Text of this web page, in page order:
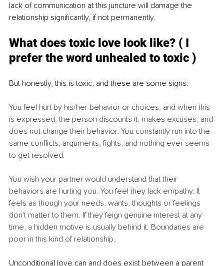
lack of communication at this juncture will damage the
relationship significantly, if not permanently.
What does toxic love look like? ( I
prefer the word unhealed to toxic )
But honestly, this is toxic, and these are some signs:
You feel hurt by his/her behavior or choices, and when this
is expressed, the person discounts it, makes excuses, and
does not change their behavior. You constantly run into the
same conflicts, arguments, fights, and nothing ever seems
to get resolved.
You wish your partner would understand that their
behaviors are hurting you. You feel they lack empathy. It
feels as though your needs, wants, thoughts or feelings
don't matter to them. If they feign genuine interest at any
time, a hidden motive is usually behind it. Boundaries are
poor in this kind of relationship.
Unconditional love can and does exist between a parent